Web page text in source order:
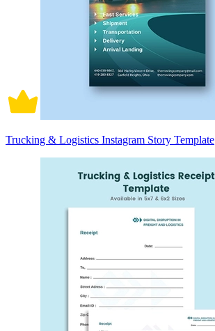
Trucking & Logistics Instagram Story Template